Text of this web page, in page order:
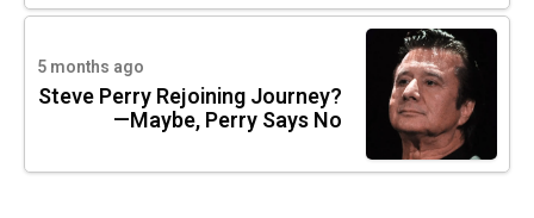
5 months ago
Steve Perry Rejoining Journey?
—Maybe, Perry Says No